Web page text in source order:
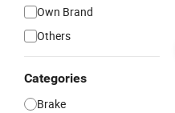
Own Brand
Others
Categories
Brake